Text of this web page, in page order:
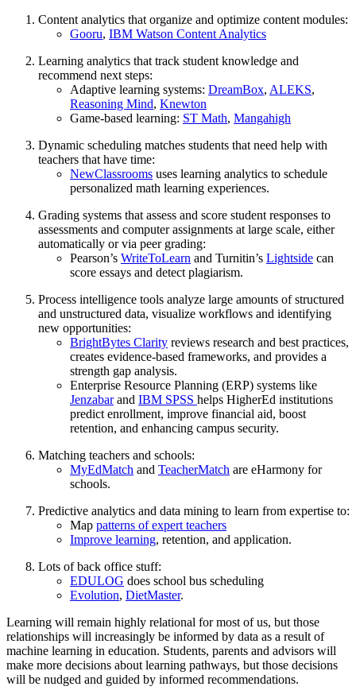
Content analytics that organize and optimize content modules:
Gooru, IBM Watson Content Analytics
Learning analytics that track student knowledge and
recommend next steps:
Adaptive learning systems: DreamBox, ALEKS,
Reasoning Mind, Knewton
Game-based learning: ST Math, Mangahigh
Dynamic scheduling matches students that need help with
teachers that have time:
NewClassrooms uses learning analytics to schedule
personalized math learning experiences.
Grading systems that assess and score student responses to
assessments and computer assignments at large scale, either
automatically or via peer grading:
Pearson’s WriteToLearn and Turnitin’s Lightside can
score essays and detect plagiarism.
Process intelligence tools analyze large amounts of structured
and unstructured data, visualize workflows and identifying
new opportunities:
BrightBytes Clarity reviews research and best practices,
creates evidence-based frameworks, and provides a
strength gap analysis.
Enterprise Resource Planning (ERP) systems like
Jenzabarand IBM SPSS helps HigherEd institutions
predict enrollment, improve financial aid, boost
retention, and enhancing campus security.
Matching teachers and schools:
MyEdMatch and TeacherMatch are eHarmony for
schools.
Predictive analytics and data mining to learn from expertise to:
Map patterns of expert teachers
Improve learning, retention, and application.
Lots of back office stuff:
EDULOG does school bus scheduling
Evolution, DietMaster.
Learning will remain highly relational for most of us, but those
relationships will increasingly be informed by data as a result of
machine learning in education. Students, parents and advisors will
make more decisions about learning pathways, but those decisions
will be nudged and guided by informed recommendations.